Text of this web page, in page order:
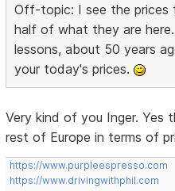
Off-topic: I see the prices
half of what they are
lessons, about 50 years
your today's prices.
Very kind of you Inger. Yes
rest of Europe in terms of
https://www.purpleespresso.com
https://www.drivingwithphil.com